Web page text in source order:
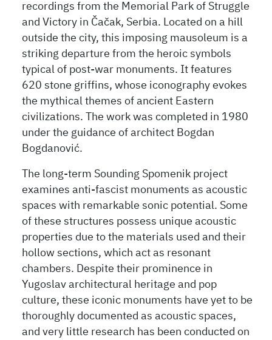
recordings from the Memorial Park of Struggle
and Victory in Čačak, Serbia. Located on a hill
outside the city, this imposing mausoleum is a
striking departure from the heroic symbols
typical of post-war monuments. It features
620 stone griffins, whose iconography evokes
the mythical themes of ancient Eastern
civilizations. The work was completed in 1980
under the guidance of architect Bogdan
Bogdanović.
The long-term Sounding Spomenik project
examines anti-fascist monuments as acoustic
spaces with remarkable sonic potential. Some
of these structures possess unique acoustic
properties due to the materials used and their
hollow sections, which act as resonant
chambers. Despite their prominence in
Yugoslav architectural heritage and pop
culture, these iconic monuments have yet to be
thoroughly documented as acoustic spaces,
and very little research has been conducted on